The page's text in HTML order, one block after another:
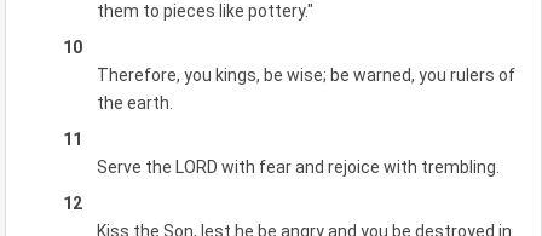
them to pieces like pottery."
10
Therefore, you kings, be wise; be warned, you rulers of
the earth.
11
Serve the LORD with fear and rejoice with trembling.
12
Kiss the Son, lest he be angry and you be destroyed in